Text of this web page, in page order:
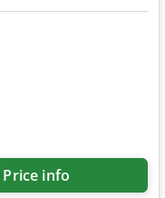
Price info